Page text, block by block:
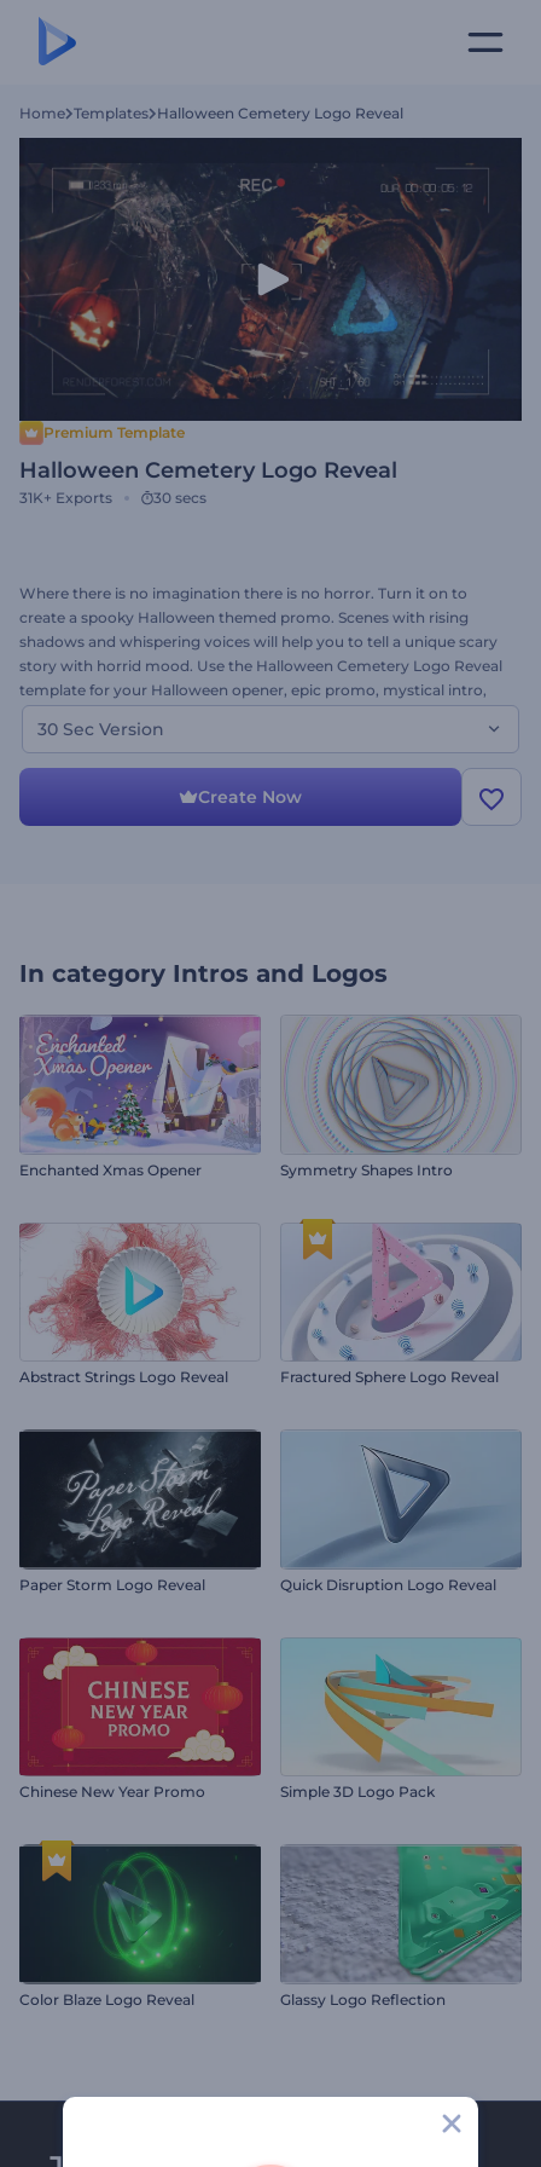
Home Templates Halloween Cemetery Logo Reveal
Premium Template
Halloween Cemetery Logo Reveal
31K+ Exports 30 secs
Where there is no imagination there is no horror. Turn it on to
create a spooky Halloween themed promo. Scenes with rising
shadows and whispering voices will help you to tell a unique scary
story with horrid mood. Use the Halloween Cemetery Logo Reveal
template for your Halloween opener, epic promo, mystical intro,
horror demo and many more. Upload your logo, add the text and
we will take you to a magic video journey. Happy Halloween. Enjoy
30 Sec Version
Create Now
In category Intros and Logos
Enchanted Xmas Opener Symmetry Shapes Intro
Abstract Strings Logo Reveal Fractured Sphere Logo Reveal
Paper Storm Logo Reveal Quick Disruption Logo Reveal
Chinese New Year Promo Simple 3D Logo Pack
Color Blaze Logo Reveal Glassy Logo Reflection